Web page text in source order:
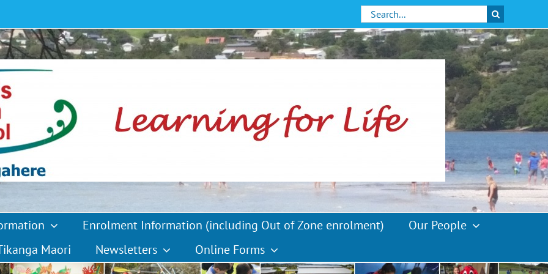
Search
for:
Enrolment Information (including Out of Zone enrolment)
Our People
Maori
Newsletters Online Forms